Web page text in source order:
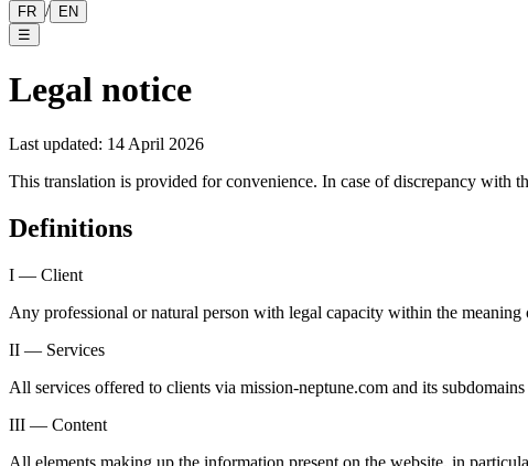
FR /
EN
☰
Legal notice
Last updated: 14 April 2026
This translation is provided for convenience. In case of discrepancy with
Definitions
I — Client
Any professional or natural person with legal capacity within the
II — Services
All services offered to clients via mission-neptune.com and its
III — Content
All elements making up the information present on the website, in